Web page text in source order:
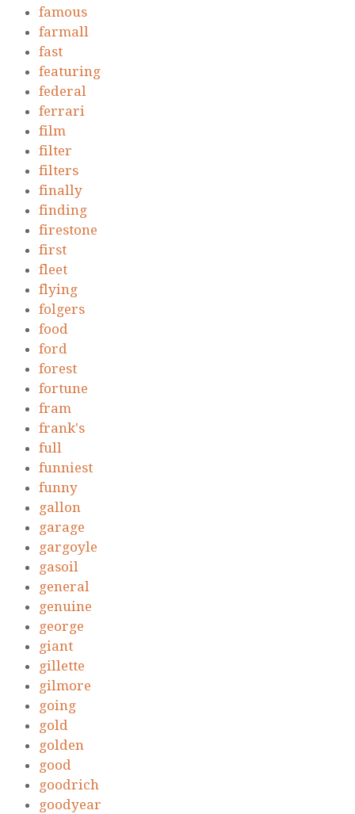
famous
farmall
fast
featuring
federal
ferrari
film
filter
filters
finally
finding
firestone
first
fleet
flying
folgers
food
ford
forest
fortune
fram
frank's
full
funniest
funny
gallon
garage
gargoyle
gasoil
general
genuine
george
giant
gillette
gilmore
going
gold
golden
good
goodrich
goodyear